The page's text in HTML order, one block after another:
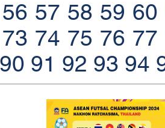
56 57 58 59 60
73 74 75 76 77
90 91 92 93 94